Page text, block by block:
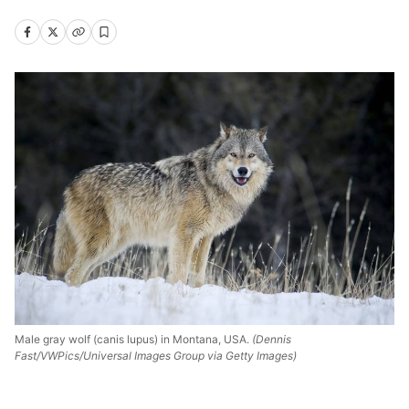
Male gray wolf (canis lupus) in Montana, USA. (Dennis
Fast/VWPics/Universal Images Group via Getty Images)